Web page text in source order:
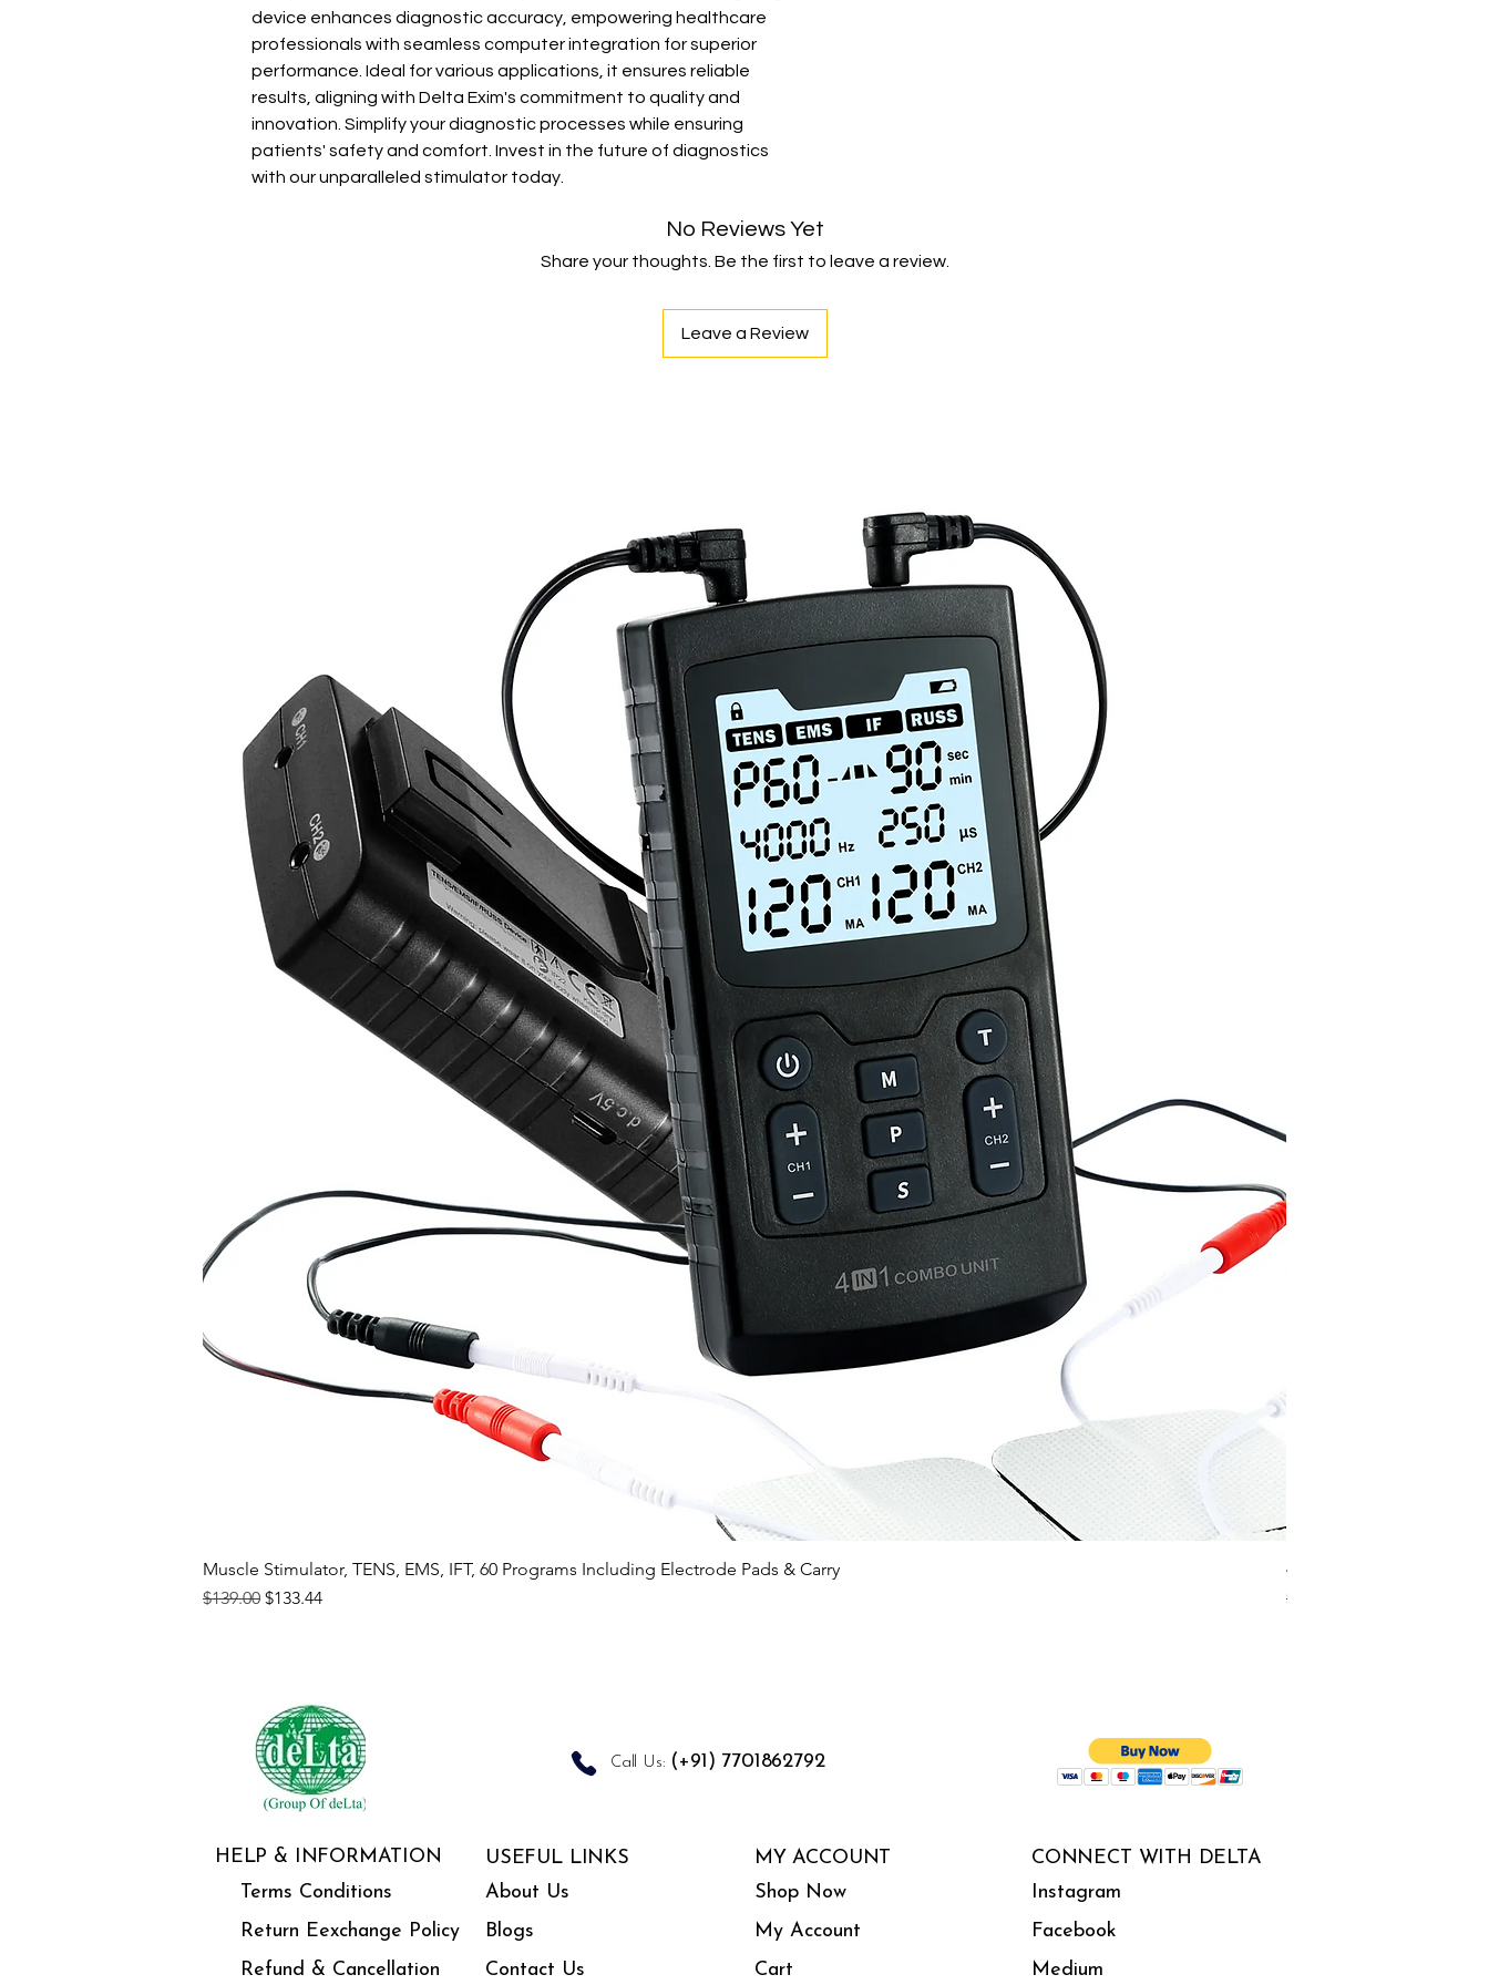
device enhances diagnostic accuracy, empowering healthcare
professionals with seamless computer integration for superior
performance. Ideal for various applications, it ensures reliable
results, aligning with Delta Exim's commitment to quality and
innovation. Simplify your diagnostic processes while ensuring
patients' safety and comfort. Invest in the future of diagnostics
with our unparalleled stimulator today.
No Reviews Yet
Share your thoughts. Be the first to leave a review.
Leave a Review
Quick View
Muscle Stimulator, TENS, EMS, IFT, 60 Programs Including Electrode Pads & Carry
Regular Price
$139.00 Sale Price
$133.44
4-in-1 Electrotherapy
Regular Price
$140.00
HELP & INFORMATION
Terms Conditions
Return Eexchange Policy
Refund & Cancellation
Call Us: (+91) 7701862792
USEFUL LINKS
About Us
Blogs
Contact Us
MY ACCOUNT
Shop Now
My Account
Cart
CONNECT WITH DELTA
Instagram
Facebook
Medium